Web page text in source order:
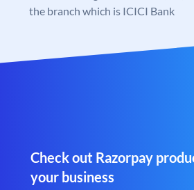
the branch which is ICICI Bank
Check out Razorpay
your business